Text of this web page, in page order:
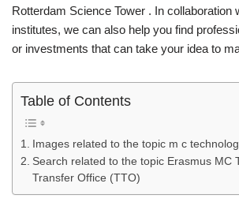
Rotterdam Science Tower . In collaboration
institutes, we can also help you find
or investments that can take your idea to
Table of Contents
Images related to the topic m c
Search related to the topic Erasmus MC
Transfer Office (TTO)